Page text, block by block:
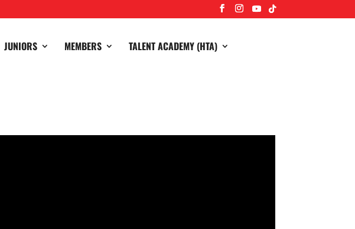
JUNIORS MEMBERS TALENT ACADEMY (HTA)
losing 3-2 away to champions and league leaders